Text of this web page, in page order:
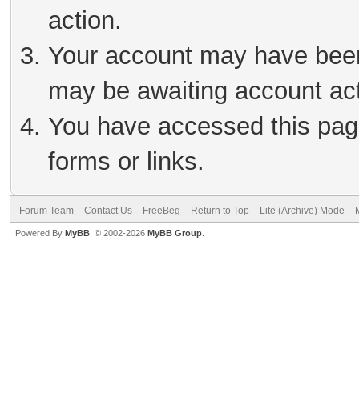
action.
Your account may have
may be awaiting account
You have accessed this
forms or links.
Forum Team Contact Us FreeBeg Return to Top Lite (Archive) Mode
Powered By MyBB , © 2002-2026 MyBB Group